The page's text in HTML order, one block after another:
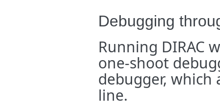
Debugging
Running DIRAC
one-shoot
debugger, which
line.